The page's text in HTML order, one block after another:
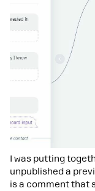
I was putting
unpublished a
is a comment that